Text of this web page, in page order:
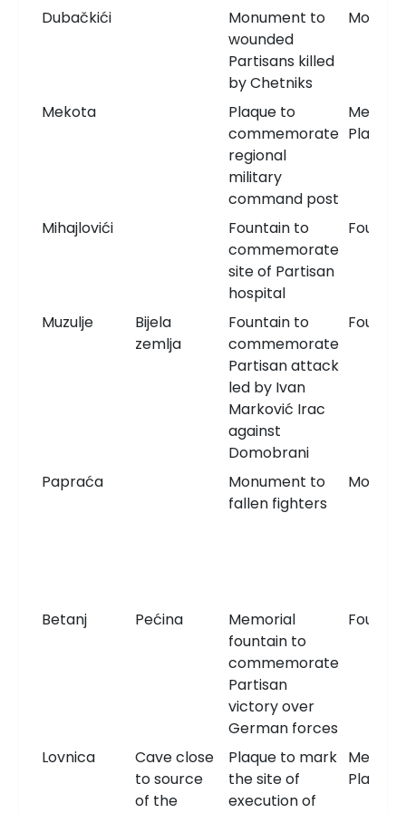
Dubačkići
Monument to
wounded
Partisans killed
by Chetniks
Mekota
Plaque to
commemorate
regional
military
command post
Plaque
Mihajlovići
Fountain to
commemorate
site of Partisan
hospital
Muzulje
Bijela
zemlja
Fountain to
commemorate
Partisan attack
led by Ivan
Marković Irac
against
Domobrani
Papraća
Monument to
fallen fighters
Betanj Pećina
Memorial
fountain to
commemorate
Partisan
victory over
German forces
Lovnica
Cave close
to source
of the
Plaque to mark
the site of
execution of
Plaque